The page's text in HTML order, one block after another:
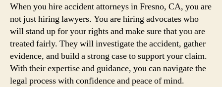
When you hire accident attorneys in Fresno, CA, you are
not just hiring lawyers. You are hiring advocates who
will stand up for your rights and make sure that you are
treated fairly. They will investigate the accident, gather
evidence, and build a strong case to support your claim.
With their expertise and guidance, you can navigate the
legal process with confidence and peace of mind.